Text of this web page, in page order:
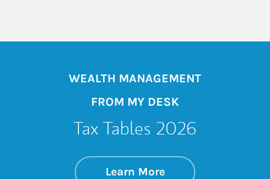
WEALTH MANAGEMENT
FROM MY DESK
Tax Tables 2026
Learn Moreabout Tax Tables
Link Opens in New